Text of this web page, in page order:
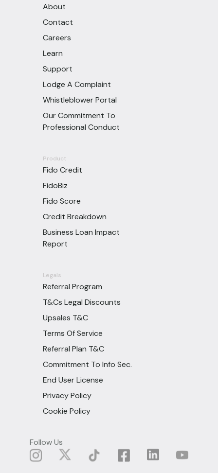
About
Contact
Careers
Learn
Support
Lodge A Complaint
Whistleblower Portal
Our Commitment To
Professional Conduct
Product
Fido Credit
FidoBiz
Fido Score
Credit Breakdown
Business Loan Impact
Report
Legals
Referral Program
T&Cs Legal Discounts
Upsales T&C
Terms Of Service
Referral Plan T&C
Commitment To Info Sec.
End User License
Privacy Policy
Cookie Policy
Follow Us